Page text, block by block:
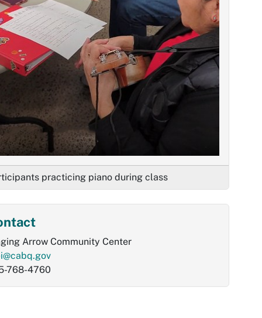
practicing piano during class
Arrow Community Center
768-4760